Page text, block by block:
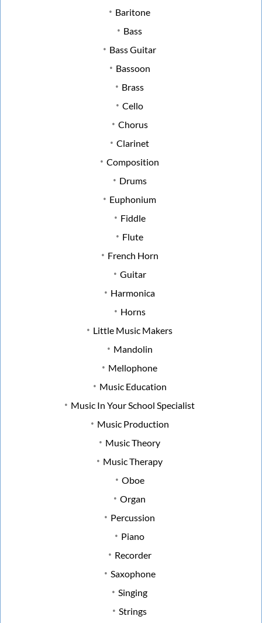
Baritone
Bass
Bass Guitar
Bassoon
Brass
Cello
Chorus
Clarinet
Composition
Drums
Euphonium
Fiddle
Flute
French Horn
Guitar
Harmonica
Horns
Little Music Makers
Mandolin
Mellophone
Music Education
Music In Your School Specialist
Music Production
Music Theory
Music Therapy
Oboe
Organ
Percussion
Piano
Recorder
Saxophone
Singing
Strings